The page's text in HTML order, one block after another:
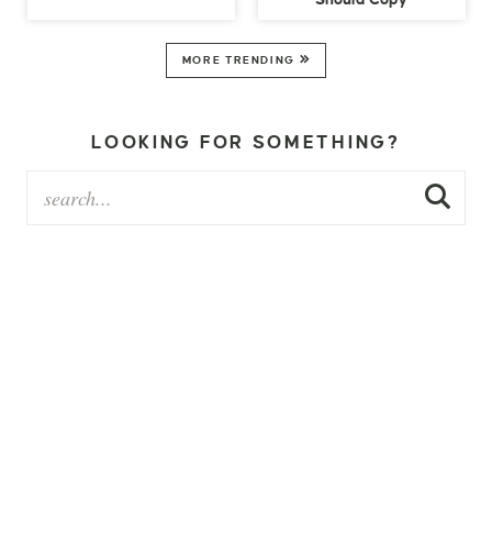
MORE TRENDING
LOOKING FOR SOMETHING?